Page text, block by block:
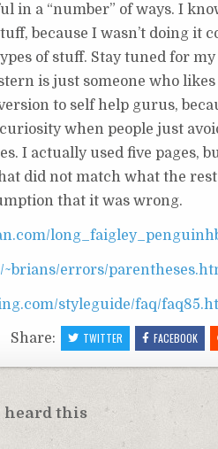
in a “number” of ways. I
because I wasn’t doing it
of stuff. Stay tuned for
is just someone who likes
to self help gurus,
when people just
I actually used five pages,
did not match what the rest
that it was wrong.
errors/
styleguide/faq/
Share: TWITTER FACEBOOK
heard this